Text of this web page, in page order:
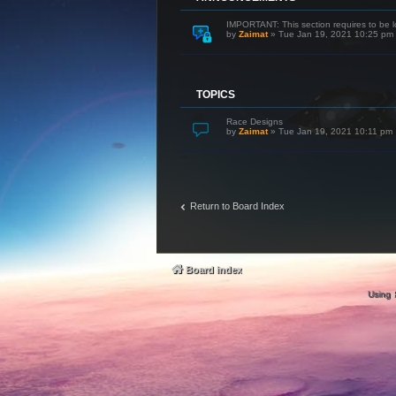
IMPORTANT: This section requires to be
by Zaimat» Tue Jan 19, 2021 10:25 pm
TOPICS
Race Designs
by Zaimat» Tue Jan 19, 2021 10:11 pm
Return to Board Index
Board index
Using